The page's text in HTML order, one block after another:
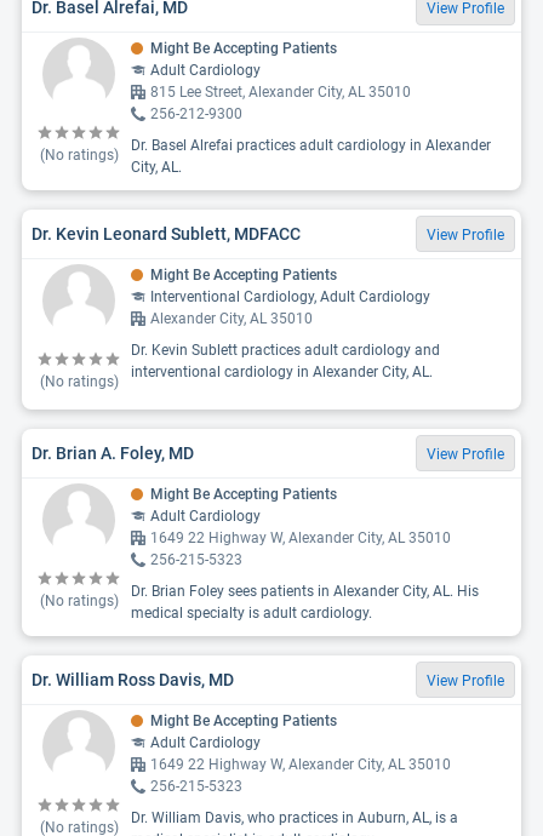
Dr. Basel Alrefai, MD View Profile
(No ratings)
Might Be Accepting Patients
Adult Cardiology
815 Lee Street, Alexander City, AL 35010
256-212-9300
Dr. Basel Alrefai practices adult cardiology in Alexander
City, AL.
Dr. Kevin Leonard Sublett, MDFACC View Profile
(No ratings)
Might Be Accepting Patients
Interventional Cardiology, Adult Cardiology
Alexander City, AL 35010
Dr. Kevin Sublett practices adult cardiology and
interventional cardiology in Alexander City, AL.
Dr. Brian A. Foley, MD View Profile
(No ratings)
Might Be Accepting Patients
Adult Cardiology
1649 22 Highway W, Alexander City, AL 35010
256-215-5323
Dr. Brian Foley sees patients in Alexander City, AL. His
medical specialty is adult cardiology.
Dr. William Ross Davis, MD View Profile
(No ratings)
Might Be Accepting Patients
Adult Cardiology
1649 22 Highway W, Alexander City, AL 35010
256-215-5323
Dr. William Davis, who practices in Auburn, AL, is a